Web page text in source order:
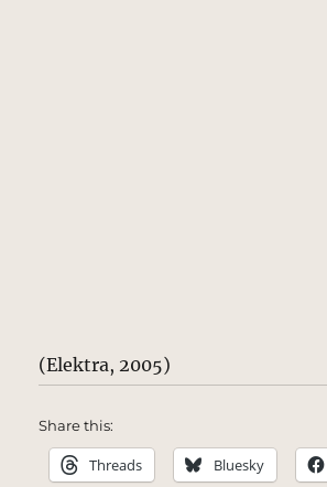
(Elektra, 2005)
Share this:
Threads Bluesky